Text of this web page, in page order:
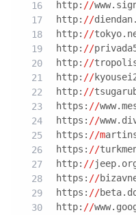
http: //
http: //
http: //
http: //
http: //
http: //
http: //
https: //
https: //
https: //m
https: //
http: //
https: //
https: //
http: //